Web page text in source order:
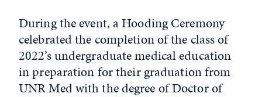
During the event, a Hooding Ceremony
celebrated the completion of the class of
2022’s undergraduate medical education
in preparation for their graduation from
UNR Med with the degree of Doctor of